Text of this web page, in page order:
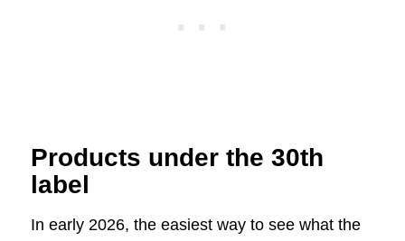
Products under the 30th
label
In early 2026, the easiest way to see what the